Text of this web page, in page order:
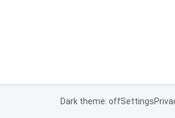
Dark theme: offSettings